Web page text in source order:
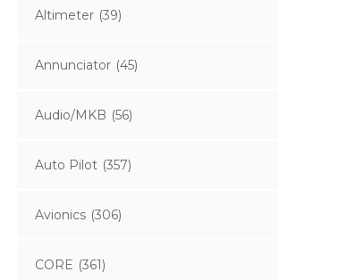
Altimeter (39)
Annunciator (45)
Audio/MKB (56)
Auto Pilot (357)
Avionics (306)
CORE (361)